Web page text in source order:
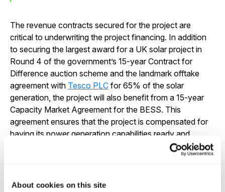
About cookies on this site
The revenue contracts secured for the project are
critical to underwriting the project financing. In addition
to securing the largest award for a UK solar project in
Round 4 of the government’s 15-year Contract for
Difference auction scheme and the landmark offtake
agreement with Tesco PLC for 65% of the solar
generation, the project will also benefit from a 15-year
Capacity Market Agreement for the BESS. This
agreement ensures that the project is compensated for
having its power generation capabilities ready and
available during periods of high demand, enhancing grid
reliability. The Capacity Market Agreement brings the
project to over GBP 480 million.